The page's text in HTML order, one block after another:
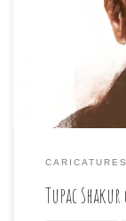
once again
started out
mouth, but as I
likeness, I.
CARICATURES
Tupac